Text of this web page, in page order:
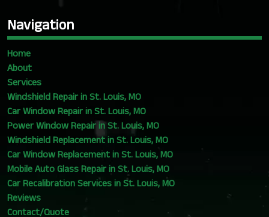
Navigation
Home
About
Services
Windshield Repair in St. Louis, MO
Car Window Repair in St. Louis, MO
Power Window Repair in St. Louis, MO
Windshield Replacement in St. Louis, MO
Car Window Replacement in St. Louis, MO
Mobile Auto Glass Repair in St. Louis, MO
Car Recalibration Services in St. Louis, MO
Reviews
Contact/Quote